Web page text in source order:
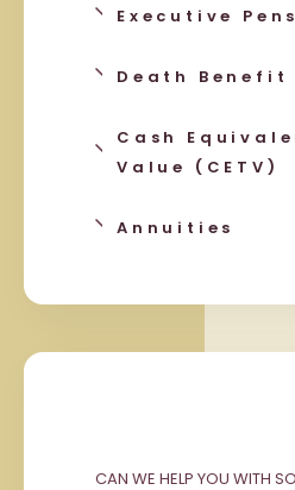
Executive
Death Benefit
Cash
Value (CETV)
Annuities
CAN WE HELP YOU WITH